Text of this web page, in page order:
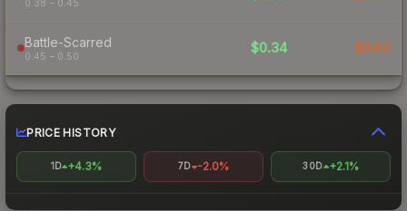
0.38 – 0.45
Battle-Scarred
0.45 – 0.50
$0.34 $0.63
PRICE HISTORY
1D +4.3% 7D -2.0% 30D +2.1%